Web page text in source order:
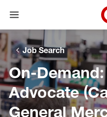
Skip to main navigation
Skip to content
Skip to footer
Skip to chat
Open menu
Job Search
On-
Advocate
General